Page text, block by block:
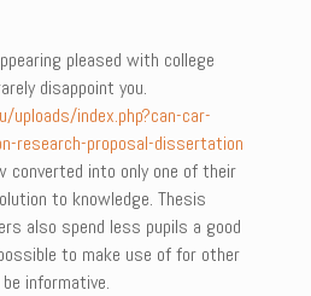
pleased with college
disappoint you.
uploads/index.php?can-car-
research-proposal-dissertation
converted into only one of their
to knowledge. Thesis
also spend less pupils a good
to make use of for other
informative.